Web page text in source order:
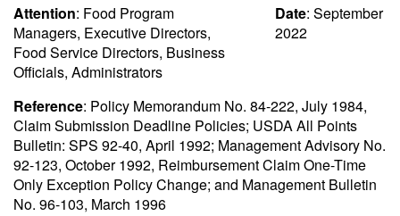
Attention: Food Program
Managers, Executive Directors,
Food Service Directors, Business
Officials, Administrators
Date: September
2022
Reference: Policy Memorandum No. 84-222, July 1984,
Claim Submission Deadline Policies; USDA All Points
Bulletin: SPS 92-40, April 1992; Management Advisory No.
92-123, October 1992, Reimbursement Claim One-Time
Only Exception Policy Change; and Management Bulletin
No. 96-103, March 1996